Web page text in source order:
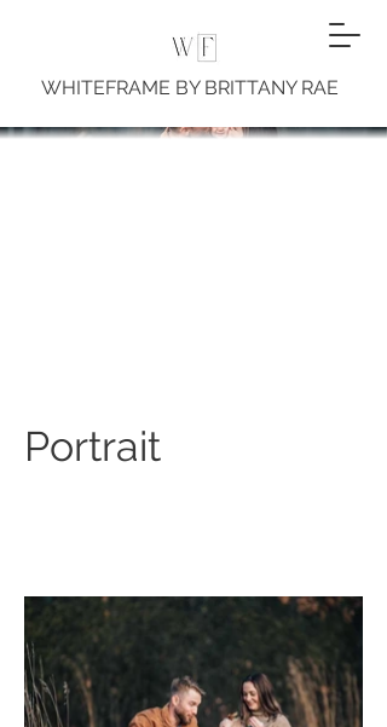
WHITEFRAME BY BRITTANY RAE
Portrait